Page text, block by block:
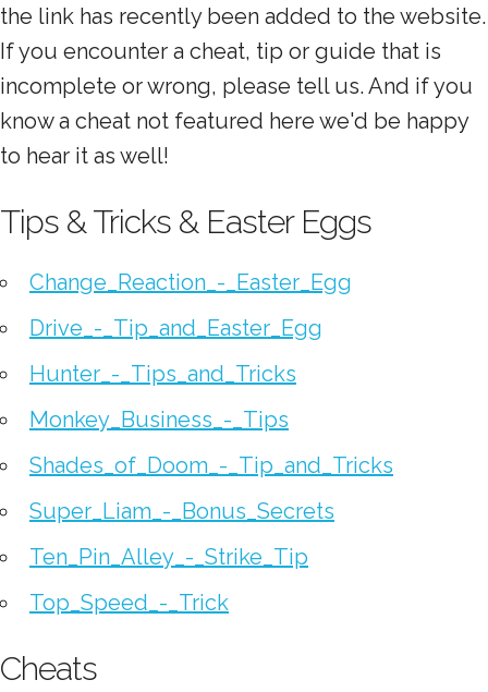
the link has recently been added to the website.
If you encounter a cheat, tip or guide that is
incomplete or wrong, please tell us. And if you
know a cheat not featured here we'd be happy
to hear it as well!
Tips & Tricks & Easter Eggs
Change_Reaction_-_Easter_Egg
Drive_-_Tip_and_Easter_Egg
Hunter_-_Tips_and_Tricks
Monkey_Business_-_Tips
Shades_of_Doom_-_Tip_and_Tricks
Super_Liam_-_Bonus_Secrets
Ten_Pin_Alley_-_Strike_Tip
Top_Speed_-_Trick
Cheats